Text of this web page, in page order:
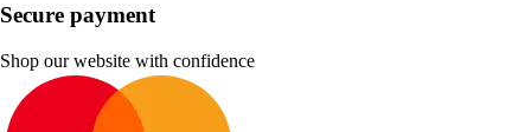
Secure payment
Shop our website with confidence